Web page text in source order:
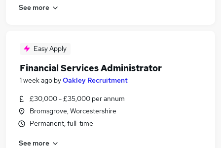
See more
Easy Apply
Financial Services Administrator
1 week ago byOakley Recruitment
£30,000 - £35,000 per annum
Bromsgrove, Worcestershire
Permanent, full-time
See more